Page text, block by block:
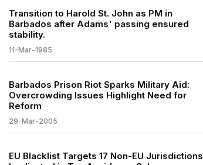
Transition to Harold St. John as PM in
Barbados after Adams' passing ensured
stability.
11-Mar-1985
Barbados Prison Riot Sparks Military Aid:
Overcrowding Issues Highlight Need for
Reform
29-Mar-2005
EU Blacklist Targets 17 Non-EU Jurisdictions